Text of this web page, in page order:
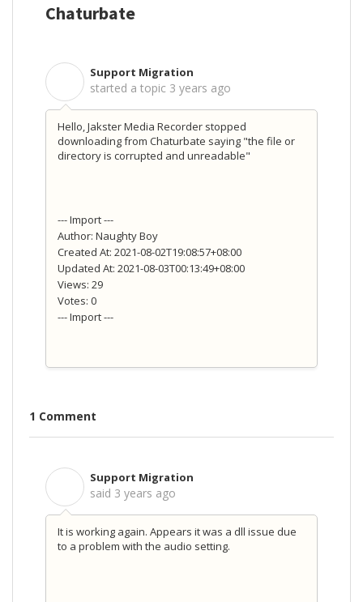
Chaturbate
Support Migration
started a topic 3 years ago
Hello, Jakster Media Recorder stopped
downloading from Chaturbate saying "the file or
directory is corrupted and unreadable"
--- Import ---
Author: Naughty Boy
Created At: 2021-08-02T19:08:57+08:00
Updated At: 2021-08-03T00:13:49+08:00
Views: 29
Votes: 0
--- Import ---
1 Comment
Support Migration
said 3 years ago
It is working again. Appears it was a dll issue due
to a problem with the audio setting.